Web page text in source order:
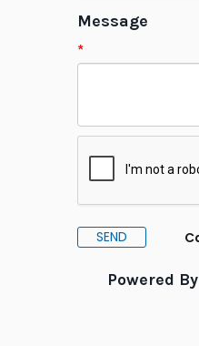
Message
*
Powered By